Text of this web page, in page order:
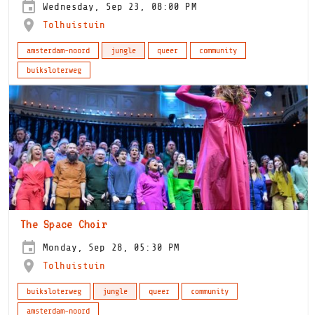
Wednesday, Sep 23, 08:00 PM
Tolhuistuin
amsterdam-noord jungle queer
community
buiksloterweg
The Space Choir
Monday, Sep 28, 05:30 PM
Tolhuistuin
buiksloterweg jungle queer
community
amsterdam-noord